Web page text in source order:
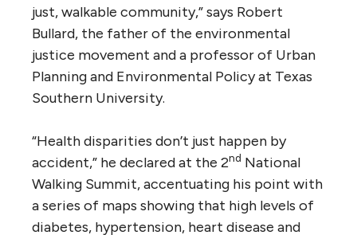
just, walkable community,” says Robert
Bullard, the father of the environmental
justice movement and a professor of Urban
Planning and Environmental Policy at Texas
Southern University.
“Health disparities don’t just happen by
accident,” he declared at the 2nd National
Walking Summit, accentuating his point with
a series of maps showing that high levels of
diabetes, hypertension, heart disease and